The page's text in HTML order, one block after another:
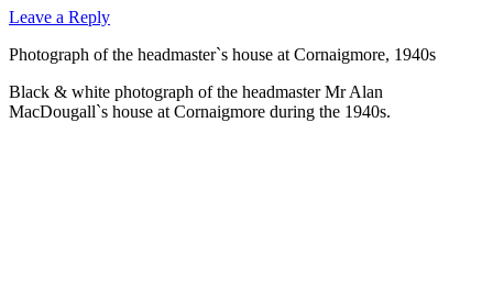
Leave a Reply
Photograph of the headmaster`s house at Cornaigmore, 1940s
Black & white photograph of the headmaster Mr Alan
MacDougall`s house at Cornaigmore during the 1940s.